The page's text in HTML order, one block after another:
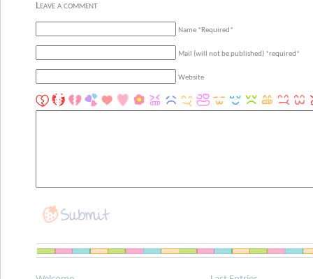
Leave a comment
Name *Required*
Mail (will not be published) *required*
Website